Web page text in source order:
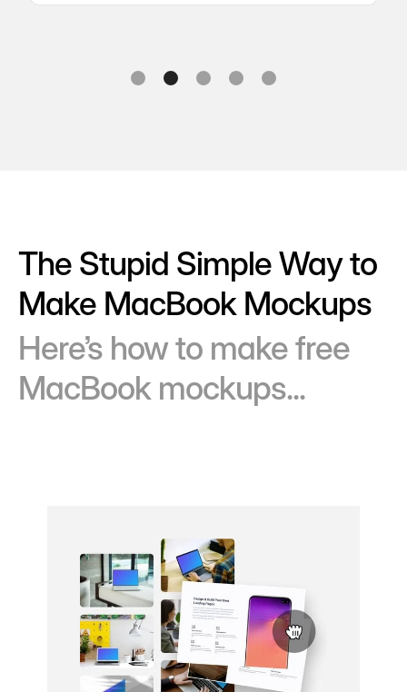
The Stupid Simple Way to
Make MacBook Mockups
Here’s how to make free
MacBook mockups...